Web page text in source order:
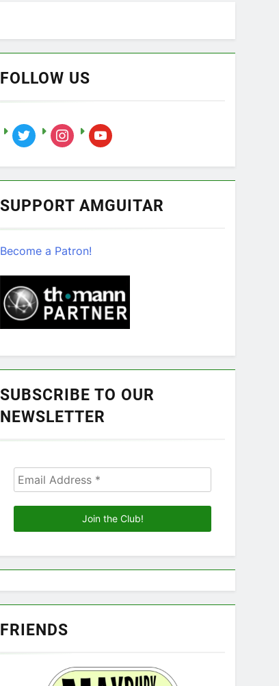
FOLLOW US
twitter instagramyoutube
SUPPORT AMGUITAR
Become a Patron!
SUBSCRIBE TO OUR
NEWSLETTER
FRIENDS